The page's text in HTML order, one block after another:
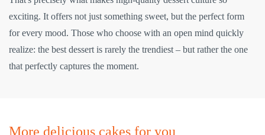
exciting. It offers not just something sweet, but the perfect form
for every mood. Those who choose with an open mind quickly
realize: the best dessert is rarely the trendiest – but rather the one
that perfectly captures the moment.
More delicious cakes for you